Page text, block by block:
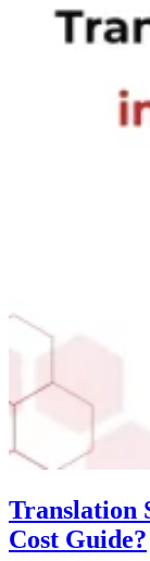
Translation
Cost Guide?